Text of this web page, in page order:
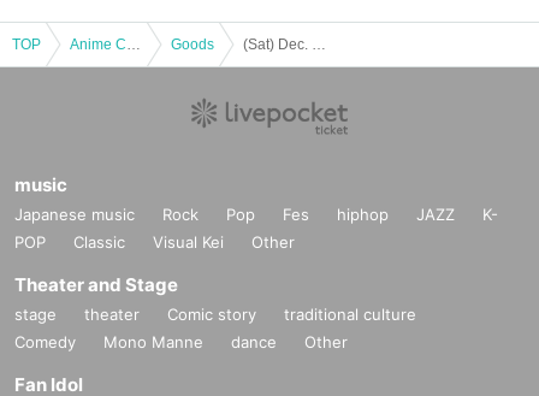
* Please note that this store is closed outside the event period.
Thank you for your understanding.
TOP Goods
music
Japanese music Rock Pop Fes hiphop JAZZ
K-
POP
Classic Visual Kei Other
Theater and Stage
stage theater Comic story
traditional culture
Comedy
Mono Manne dance Other
Fan Idol